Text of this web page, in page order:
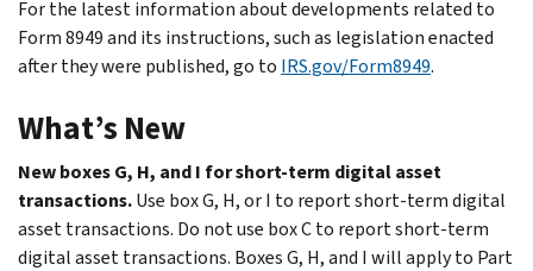
For the latest information about developments related to
Form 8949 and its instructions, such as legislation enacted
after they were published, go to IRS.gov/Form8949.
What’s New
New boxes G, H, and I for short-term digital asset
transactions.Use box G, H, or I to report short-term digital
asset transactions. Do not use box C to report short-term
digital asset transactions. Boxes G, H, and I will apply to Part